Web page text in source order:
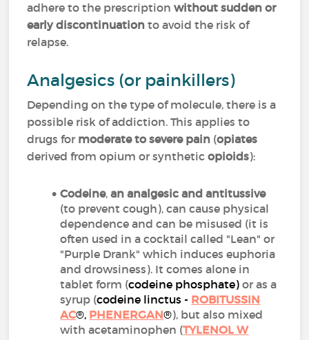
adhere to the prescriptionwithout sudden or
early discontinuation to avoid the risk of
relapse.
Analgesics (or painkillers)
Depending on the type of molecule, there is a
possible risk of addiction. This applies to
drugs for moderate to severe pain (opiates
derived from opium or syntheticopioids):
Codeine,an analgesic and antitussive
(to prevent cough), can cause physical
dependence and can be misused (it is
often used in a cocktail called "Lean" or
"Purple Drank" which induces euphoria
and drowsiness). It comes alone in
tablet form (codeine phosphate) or as a
syrup (codeine linctus - ROBITUSSIN
AC®, PHENERGAN®), but also mixed
with acetaminophen (TYLENOL W